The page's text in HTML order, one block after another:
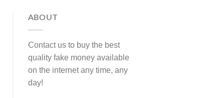
ABOUT
Contact us to buy the best
quality fake money available
on the internet any time, any
day!